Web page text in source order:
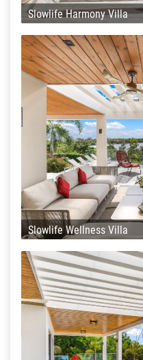
Slowlife Harmony Villa
Slowlife Wellness Villa